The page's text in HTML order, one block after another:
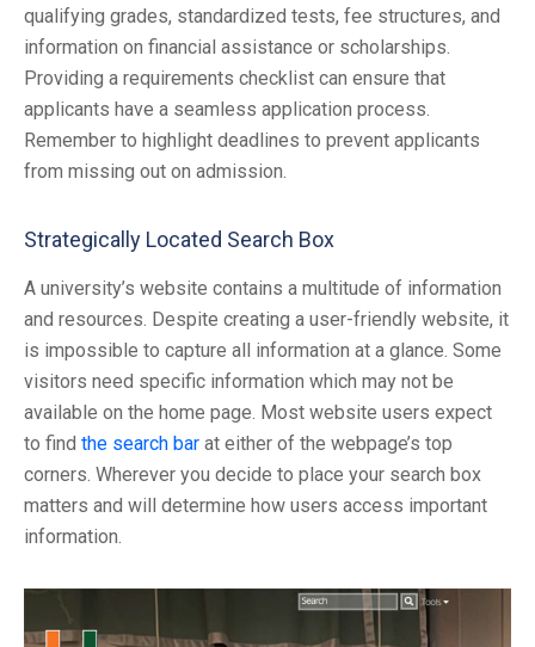
qualifying grades, standardized tests, fee structures, and
information on financial assistance or scholarships.
Providing a requirements checklist can ensure that
applicants have a seamless application process.
Remember to highlight deadlines to prevent applicants
from missing out on admission.
Strategically Located Search Box
A university’s website contains a multitude of information
and resources. Despite creating a user-friendly website, it
is impossible to capture all information at a glance. Some
visitors need specific information which may not be
available on the home page. Most website users expect
to find the search bar at either of the webpage’s top
corners. Wherever you decide to place your search box
matters and will determine how users access important
information.